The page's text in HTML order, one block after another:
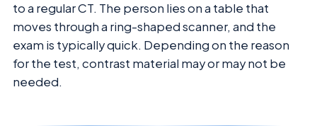
to a regular CT. The person lies on a table that
moves through a ring-shaped scanner, and the
exam is typically quick. Depending on the reason
for the test, contrast material may or may not be
needed.